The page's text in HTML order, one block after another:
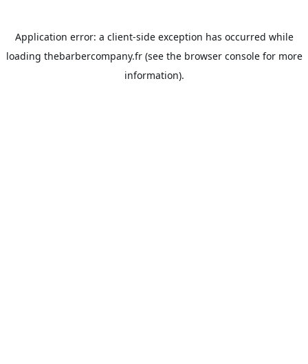
Application error: a client-side exception has occurred while
loading thebarbercompany.fr(see the browser consolefor more
information).